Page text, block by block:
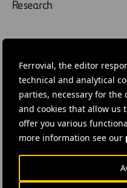
Ferrovial, the editor
technical and analytical
parties, necessary for
and cookies that allow us
offer you various
more information see our
Research
Institution
Centro Nacional de
Biotecnología (CSIC)
(Spain)
Oxford University (UK)
Baylor Collegue of
Medicine (Houston. USA)